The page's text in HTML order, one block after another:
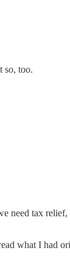
so, too.
tax
what I had